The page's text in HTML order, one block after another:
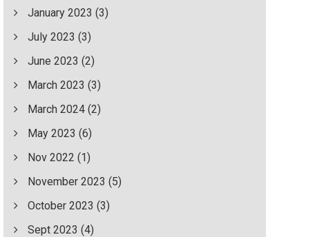
January 2023 (3)
July 2023 (3)
June 2023 (2)
March 2023 (3)
March 2024(2)
May 2023 (6)
Nov 2022 (1)
November 2023 (5)
October 2023 (3)
Sept 2023 (4)